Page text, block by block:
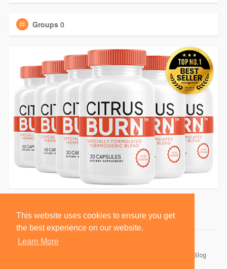
This website uses cookies to ensure you get
the best experience on our website.
Learn More
Groups 0
Blog